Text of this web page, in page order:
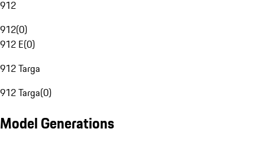
912
912(0)
912 E(0)
912 Targa
912 Targa(0)
Model Generations